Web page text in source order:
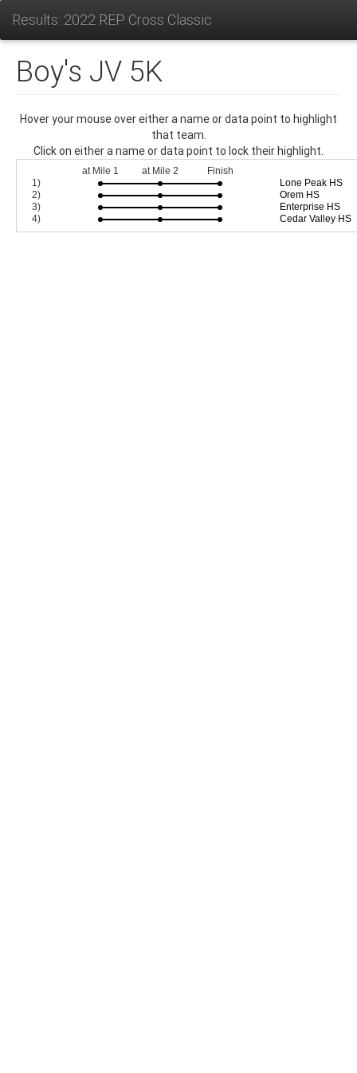
Results: 2022 REP Cross Classic
Boy's JV 5K
Hover your mouse over either a name or data point to highlight
that team.
Click on either a name or data point to lock their highlight.